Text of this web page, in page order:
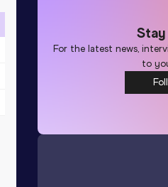
For the latest news,
to